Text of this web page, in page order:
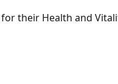
for their Health and